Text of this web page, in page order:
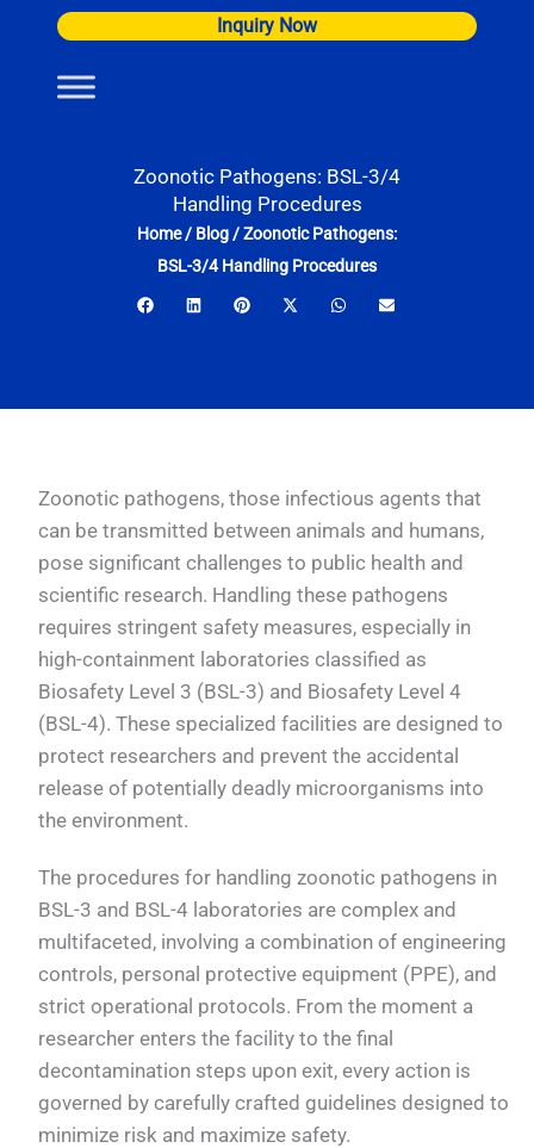
content
Inquiry Now
Zoonotic Pathogens: BSL-3/4
Handling Procedures
Home/ Blog/Zoonotic Pathogens:
BSL-3/4 Handling Procedures
Zoonotic pathogens, those infectious agents that
can be transmitted between animals and humans,
pose significant challenges to public health and
scientific research. Handling these pathogens
requires stringent safety measures, especially in
high-containment laboratories classified as
Biosafety Level 3 (BSL-3) and Biosafety Level 4
(BSL-4). These specialized facilities are designed to
protect researchers and prevent the accidental
release of potentially deadly microorganisms into
the environment.
The procedures for handling zoonotic pathogens in
BSL-3 and BSL-4 laboratories are complex and
multifaceted, involving a combination of engineering
controls, personal protective equipment (PPE), and
strict operational protocols. From the moment a
researcher enters the facility to the final
decontamination steps upon exit, every action is
governed by carefully crafted guidelines designed to
minimize risk and maximize safety.